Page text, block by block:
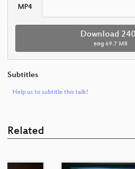
MP4
Download
eng 69.7 MB
Subtitles
Help us to subtitle this talk!
Related